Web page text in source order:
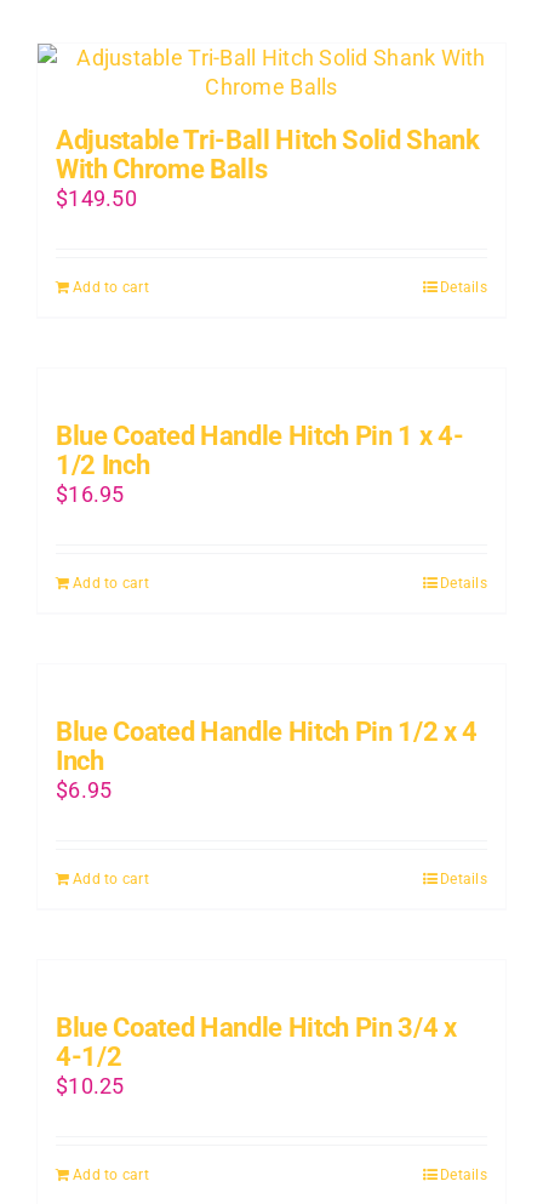
Adjustable Tri-Ball Hitch Solid Shank
With Chrome Balls
$149.50
Add to cart Details
Blue Coated Handle Hitch Pin 1 x 4-
1/2 Inch
$16.95
Add to cart Details
Blue Coated Handle Hitch Pin 1/2 x 4
Inch
$6.95
Add to cart Details
Blue Coated Handle Hitch Pin 3/4 x
4-1/2
$10.25
Add to cart Details